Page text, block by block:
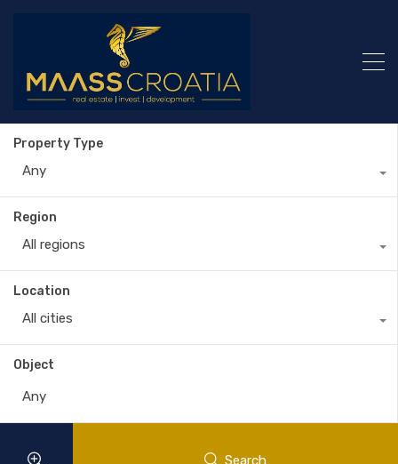
Property Type
Any
Region
All regions
Location
All cities
Object
Search